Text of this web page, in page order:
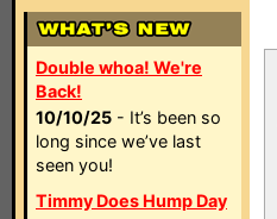
Double whoa! We're
Back!
10/10/25 - It’s been so
long since we’ve last
seen you!
Timmy Does Hump Day